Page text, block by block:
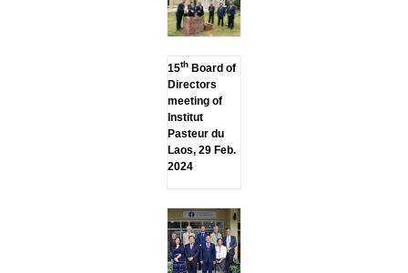
15thBoard of
Directors
meeting of
Institut
Pasteur du
Laos, 29 Feb.
2024